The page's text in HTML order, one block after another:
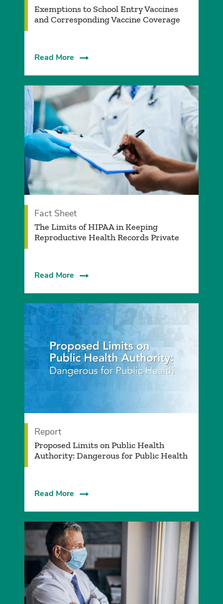
Exemptions to School Entry Vaccines
and Corresponding Vaccine Coverage
Read More
Fact Sheet
The Limits of HIPAA in Keeping
Reproductive Health Records Private
Read More
Report
Proposed Limits on Public Health
Authority: Dangerous for Public Health
Read More